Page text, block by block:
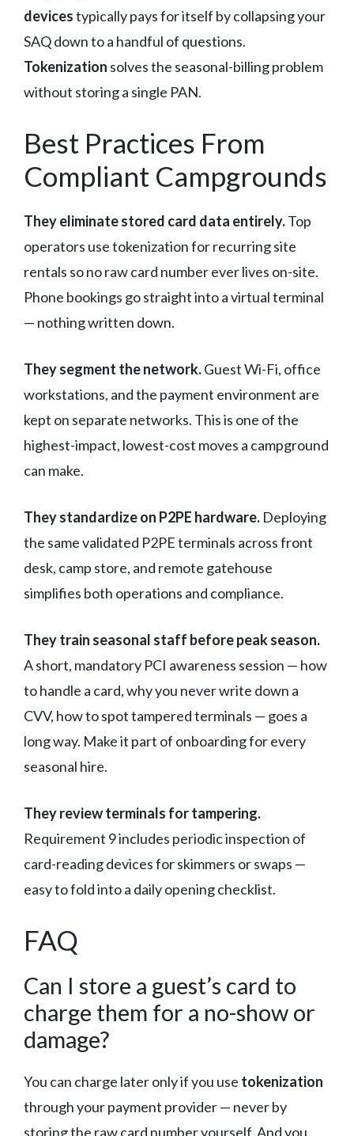
devicestypically pays for itself by collapsing your
SAQ down to a handful of questions.
Tokenization solves the seasonal-billing problem
without storing a single PAN.
Best Practices From
Compliant Campgrounds
They eliminate stored card data entirely.Top
operators use tokenization for recurring site
rentals so no raw card number ever lives on-site.
Phone bookings go straight into a virtual terminal
— nothing written down.
They segment the network.Guest Wi-Fi, office
workstations, and the payment environment are
kept on separate networks. This is one of the
highest-impact, lowest-cost moves a campground
can make.
They standardize on P2PE hardware. Deploying
the same validated P2PE terminals across front
desk, camp store, and remote gatehouse
simplifies both operations and compliance.
They train seasonal staff before peak season.
A short, mandatory PCI awareness session — how
to handle a card, why you never write down a
CVV, how to spot tampered terminals — goes a
long way. Make it part of onboarding for every
seasonal hire.
They review terminals for tampering.
Requirement 9 includes periodic inspection of
card-reading devices for skimmers or swaps —
easy to fold into a daily opening checklist.
FAQ
Can I store a guest’s card to
charge them for a no-show or
damage?
You can charge later only if you use tokenization
through your payment provider — never by
storing the raw card number yourself. And you